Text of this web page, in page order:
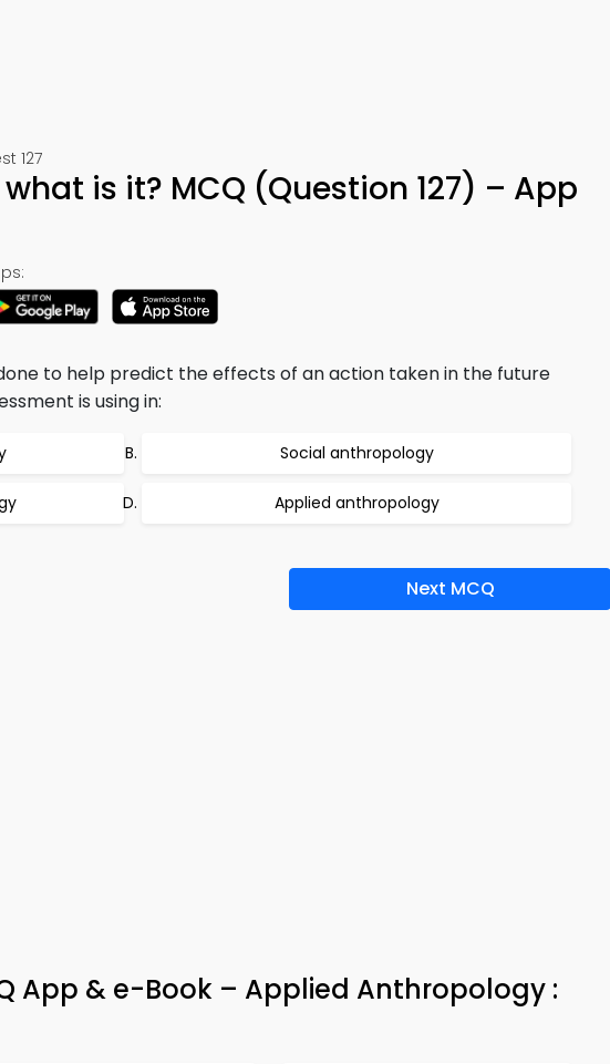
127
is it? MCQ (Question 127) – App
to help predict the effects of an action taken in the future
is using in:
Social anthropology
Applied anthropology
Next MCQ
App & e-Book – Applied Anthropology :